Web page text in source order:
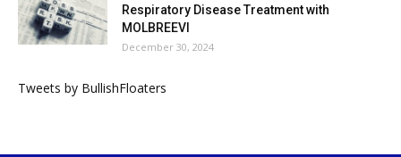
Respiratory Disease Treatment with
MOLBREEVI
December 30, 2024
Tweets by BullishFloaters